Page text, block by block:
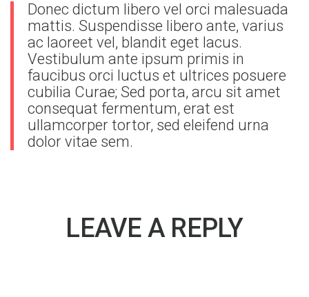
Donec dictum libero vel orci malesuada
mattis. Suspendisse libero ante, varius
ac laoreet vel, blandit eget lacus.
Vestibulum ante ipsum primis in
faucibus orci luctus et ultrices posuere
cubilia Curae; Sed porta, arcu sit amet
consequat fermentum, erat est
ullamcorper tortor, sed eleifend urna
dolor vitae sem.
LEAVE A REPLY